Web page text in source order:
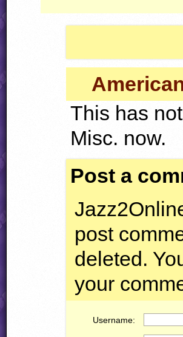
This has
Misc. now.
Post a
post
deleted.
your
Username: